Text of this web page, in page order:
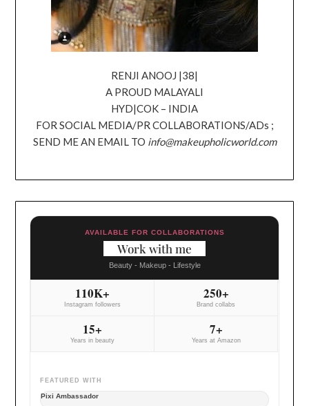
RENJI ANOOJ |38|
A PROUD MALAYALI
HYD|COK – INDIA
FOR SOCIAL MEDIA/PR COLLABORATIONS/ADs ;
SEND ME AN EMAIL TO info@makeupholicworld.com
AVAILABLE FOR COLLABORATIONS
Work with me
Beauty - Makeup - Lifestyle
110K+
Instagram followers
250+
Brand collabs
15+
Years in beauty
7+
Years at Amazon
FEATURED WITH
Pixi Ambassador